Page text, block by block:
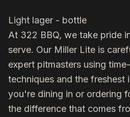
Light lager - bottle
At 322 BBQ, we take pride
serve. Our Miller Lite is
expert pitmasters using
techniques and the freshest
you're dining in or ordering
the difference that comes